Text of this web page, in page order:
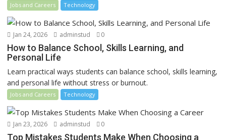
Jobs and Careers Technology
Jan 24, 2026 adminstud 0
How to Balance School, Skills Learning, and
Personal Life
Learn practical ways students can balance school, skills learning,
and personal life without stress or burnout.
Jobs and Careers Technology
Jan 23, 2026 adminstud 0
Top Mistakes Students Make When Choosing a